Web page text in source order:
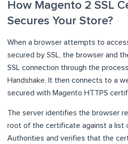
How Magento 2 SSL
Secures Your Store?
When a browser attempts to
secured by SSL, the browser and
SSL connection through the
Handshake. It then connects to a
secured with Magento HTTPS
The server identifies the browser
root of the certificate against a list
Authorities and verifies that the